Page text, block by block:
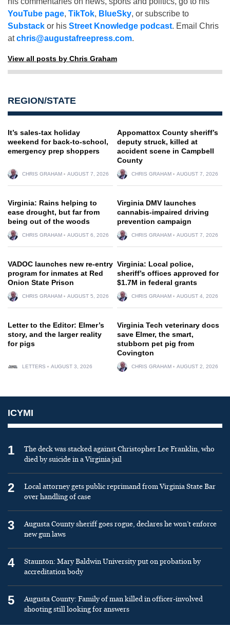
YouTube page, TikTok, BlueSky, or subscribe to
Substack or his Street Knowledge podcast. Email Chris
atchris@augustafreepress.com.
View all posts by Chris Graham
REGION/STATE
It’s sales-tax holiday
weekend for back-to-school,
emergency prep shoppers
CHRIS GRAHAM AUGUST 7, 2026
Appomattox County sheriff’s
deputy struck, killed at
accident scene in Campbell
County
CHRIS GRAHAM AUGUST 7, 2026
Virginia: Rains helping to
ease drought, but far from
being out of the woods
CHRIS GRAHAM AUGUST 6, 2026
Virginia DMV launches
cannabis-impaired driving
prevention campaign
CHRIS GRAHAM AUGUST 7, 2026
VADOC launches new re-entry
program for inmates at Red
Onion State Prison
CHRIS GRAHAM AUGUST 5, 2026
Virginia: Local police,
sheriff’s offices approved for
$1.7M in federal grants
CHRIS GRAHAM AUGUST 4, 2026
Letter to the Editor: Elmer’s
story, and the larger reality
for pigs
LETTERS AUGUST 3, 2026
Virginia Tech veterinary docs
save Elmer, the smart,
stubborn pet pig from
Covington
CHRIS GRAHAM AUGUST 2, 2026
ICYMI
1
The deck was stacked against Christopher Lee Franklin, who
died by suicide in a Virginia jail
2
Local attorney gets public reprimand from Virginia State Bar
over handling of case
3
Augusta County sheriff goes rogue, declares he won’t enforce
new gun laws
4
Staunton: Mary Baldwin University put on probation by
accreditation body
5
Augusta County: Family of man killed in officer-involved
shooting still looking for answers